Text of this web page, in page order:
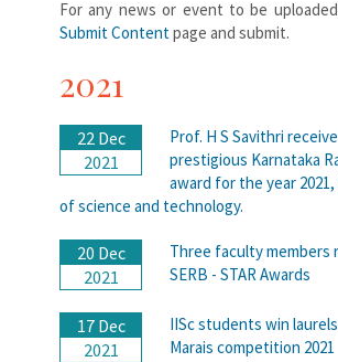
For any news or event to be
Submit Contentpage and submit.
2021
22 Dec
2021
Prof. H S Savithri
prestigious Karnataka
award for the year
of science and technology.
20 Dec
2021
Three faculty members
SERB - STAR Awards
17 Dec
2021
IISc students win
Marais competition 2021